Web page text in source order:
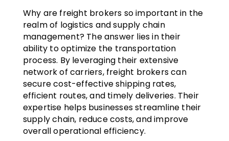
Why are freight brokers so important in the
realm of logistics and supply chain
management? The answer lies in their
ability to optimize the transportation
process. By leveraging their extensive
network of carriers, freight brokers can
secure cost-effective shipping rates,
efficient routes, and timely deliveries. Their
expertise helps businesses streamline their
supply chain, reduce costs, and improve
overall operational efficiency.